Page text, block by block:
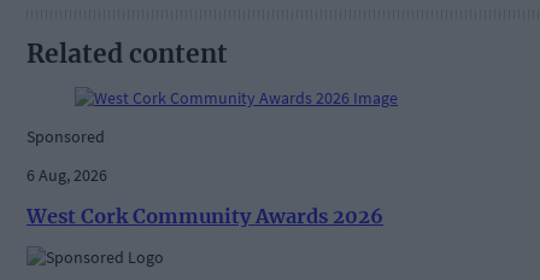
Related content
Sponsored
6 Aug, 2026
West Cork Community Awards 2026